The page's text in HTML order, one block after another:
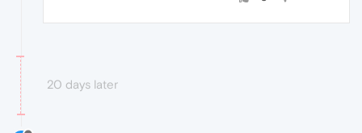
20 days later